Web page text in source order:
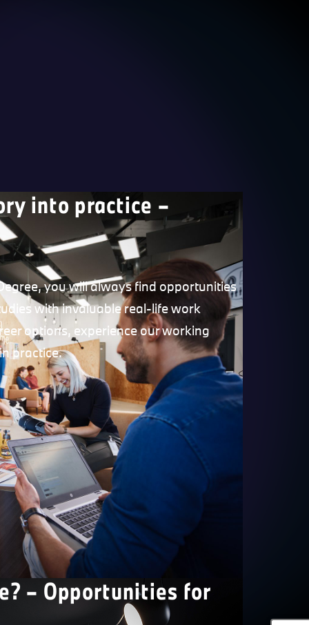
into practice –
you will always find opportunities
with invaluable real-life work
options, experience our working
practice.
– Opportunities for